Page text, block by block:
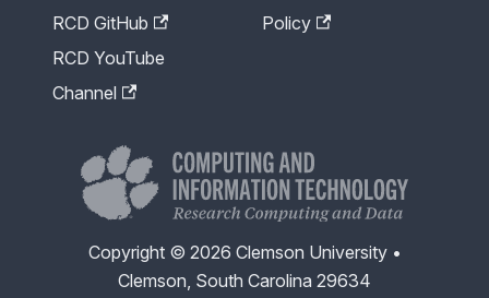
RCD GitHub
RCD YouTube
Channel
Policy
Copyright © 2026 Clemson University •
Clemson, South Carolina 29634